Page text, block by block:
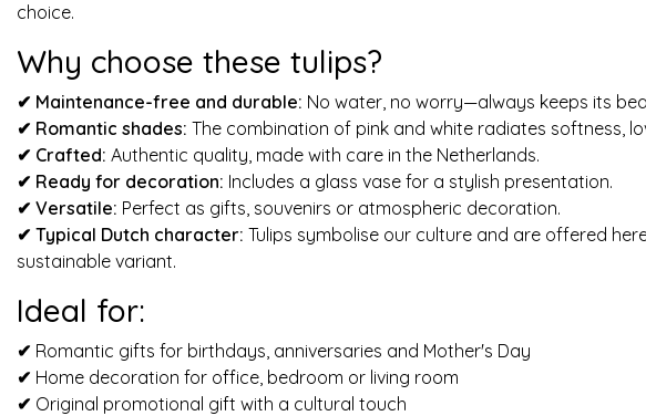
choice.
Why choose these tulips?
✔ Maintenance-free and durable: No water, no worry—always keeps its
✔ Romantic shades: The combination of pink and white radiates softness,
✔ Crafted: Authentic quality, made with care in the Netherlands.
✔ Ready for decoration: Includes a glass vase for a stylish presentation.
✔ Versatile: Perfect as gifts, souvenirs or atmospheric decoration.
✔ Typical Dutch character: Tulips symbolise our culture and are offered
sustainable variant.
Ideal for:
✔ Romantic gifts for birthdays, anniversaries and Mother's Day
✔ Home decoration for office, bedroom or living room
✔ Original promotional gift with a cultural touch